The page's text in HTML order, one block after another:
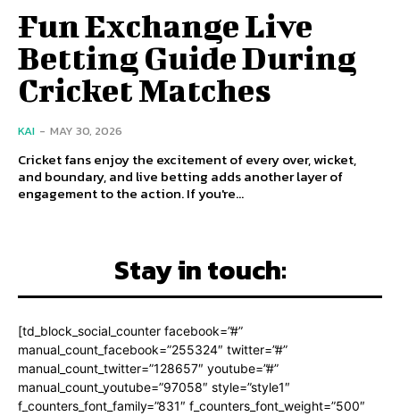
Fun Exchange Live
Betting Guide During
Cricket Matches
KAI - MAY 30, 2026
Cricket fans enjoy the excitement of every over, wicket,
and boundary, and live betting adds another layer of
engagement to the action. If you're...
Stay in touch:
[td_block_social_counter facebook=”#”
manual_count_facebook=”255324″ twitter=”#”
manual_count_twitter=”128657″ youtube=”#”
manual_count_youtube=”97058″ style=”style1″
f_counters_font_family=”831″ f_counters_font_weight=”500″